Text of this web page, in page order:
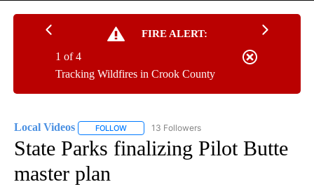
FIRE ALERT:
Tracking Wildfires in Crook County
1 of 4
Local Videos FOLLOW FOLLOW "LOCAL VIDEOS" TO RECEIVE
13 Followers
State Parks finalizing Pilot Butte
master plan